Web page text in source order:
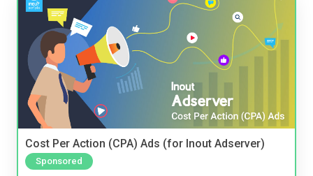
Cost Per Action (CPA) Ads (for Inout Adserver)
Sponsored